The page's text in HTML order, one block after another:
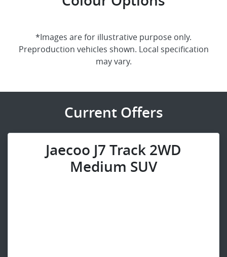
*Images are for illustrative purpose only.
Preproduction vehicles shown. Local specification
may vary.
Current Offers
Jaecoo J7 Track 2WD
Medium SUV